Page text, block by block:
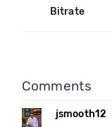
Bitrate
Comments
jsmooth12